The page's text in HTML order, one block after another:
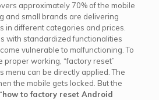
approximately 70% of the mobile
and small brands are delivering
in different categories and prices.
with standardized functionalities
vulnerable to malfunctioning. To
working, “factory reset”
menu can be directly applied. The
the mobile gets locked. But the
how to factory reset Android